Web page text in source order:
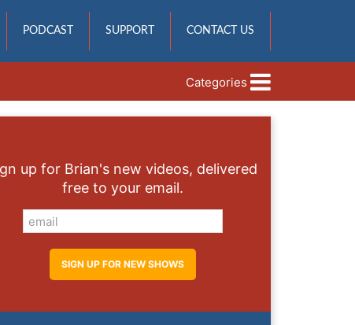
PODCAST SUPPORT CONTACT US
Categories
up for Brian's new videos, delivered
free to your email.